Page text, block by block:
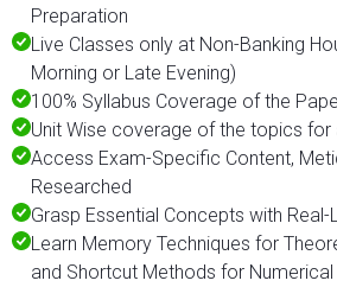
Preparation
Live Classes only at Non-Banking
Morning or Late Evening)
100% Syllabus Coverage of the
Unit Wise coverage of the topics for
Access Exam-Specific Content,
Researched
Grasp Essential Concepts with Real-
Learn Memory Techniques for
and Shortcut Methods for Numerical